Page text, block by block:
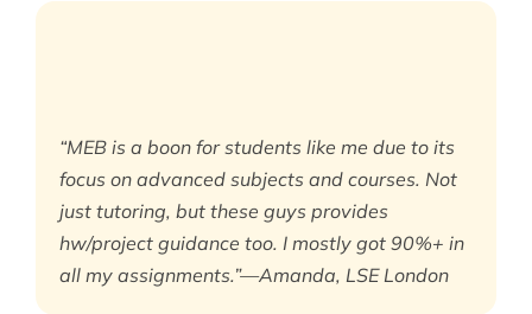
“MEB is a boon for students like me due to its
focus on advanced subjects and courses. Not
just tutoring, but these guys provides
hw/project guidance too. I mostly got 90%+ in
all my assignments.”—Amanda, LSE London